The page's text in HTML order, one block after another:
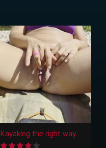
Kayaking the right way.